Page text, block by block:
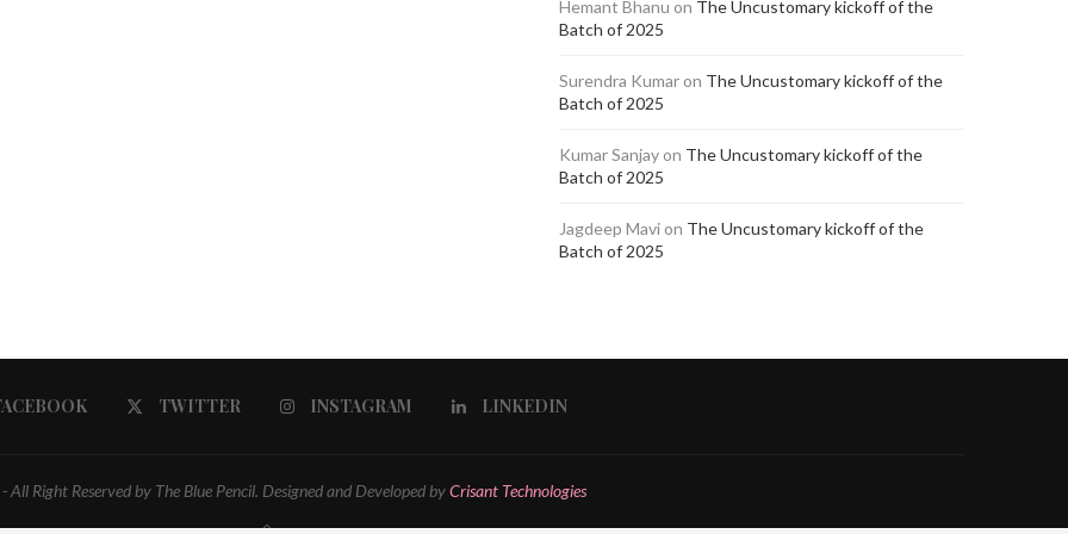
Hemant Bhanu on The Uncustomary kickoff of the
Batch of 2025
Surendra Kumar on The Uncustomary kickoff of the
Batch of 2025
Kumar Sanjay on The Uncustomary kickoff of the
Batch of 2025
Jagdeep Mavi on The Uncustomary kickoff of the
Batch of 2025
TWITTER INSTAGRAM LINKEDIN
All Right Reserved by The Blue Pencil. Designed and Developed byCrisant Technologies